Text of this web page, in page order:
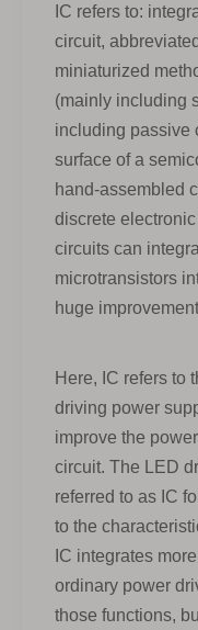
IC refers to:
circuit,
miniaturized
(mainly including
including passive
surface of a
hand-assembled
discrete
circuits can
microtransistors
huge
Here, IC refers to
driving power
improve the
circuit. The LED
referred to as IC
to the
IC integrates
ordinary power
those functions,